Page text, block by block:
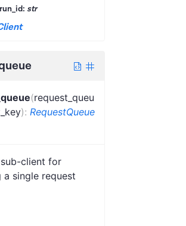
str
(request_queu
): RequestQueue
client for
a single request